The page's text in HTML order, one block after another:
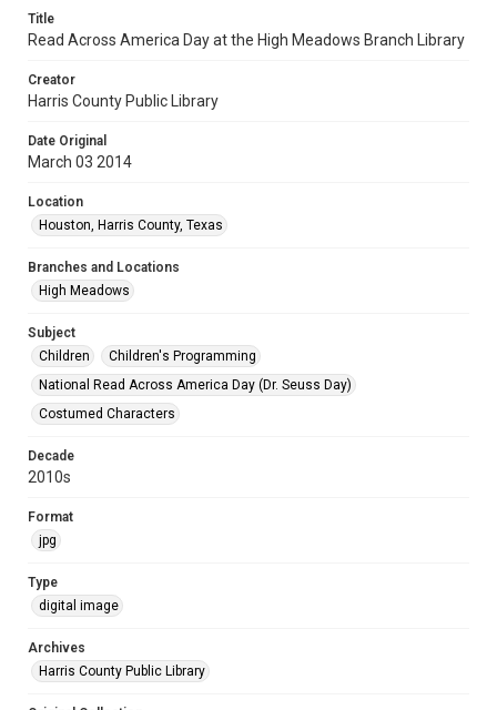
Title
Read Across America Day at the High Meadows Branch Library
Creator
Harris County Public Library
Date Original
March 03 2014
Location
Houston, Harris County, Texas
Branches and Locations
High Meadows
Subject
Children
Children's Programming
National Read Across America Day (Dr. Seuss Day)
Costumed Characters
Decade
2010s
Format
jpg
Type
digital image
Archives
Harris County Public Library